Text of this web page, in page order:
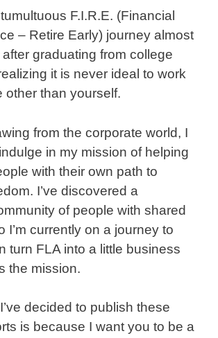
F.I.R.E. (Financial
– Retire Early) journey almost
graduating from college
it is never ideal to work
other than yourself.
from the corporate world, I
in my mission of helping
with their own path to
I’ve discovered a
of people with shared
I’m currently on a journey to
turn FLA into a little business
the mission.
decided to publish these
is because I want you to be a